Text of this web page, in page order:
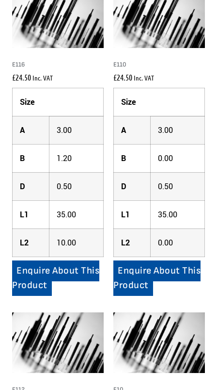
E116
£24.50 Inc. VAT
Size
A 3.00
B 1.20
D 0.50
L1 35.00
L2 10.00
Enquire About This
Product
E110
£24.50 Inc. VAT
Size
A 3.00
B 0.00
D 0.50
L1 35.00
L2 0.00
Enquire About This
Product